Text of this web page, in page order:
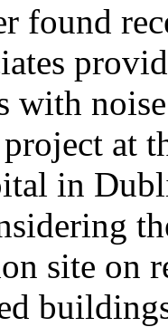
found
with
at
in
site on